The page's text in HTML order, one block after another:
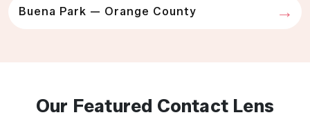
Buena Park — Orange County
Our Featured Contact Lens